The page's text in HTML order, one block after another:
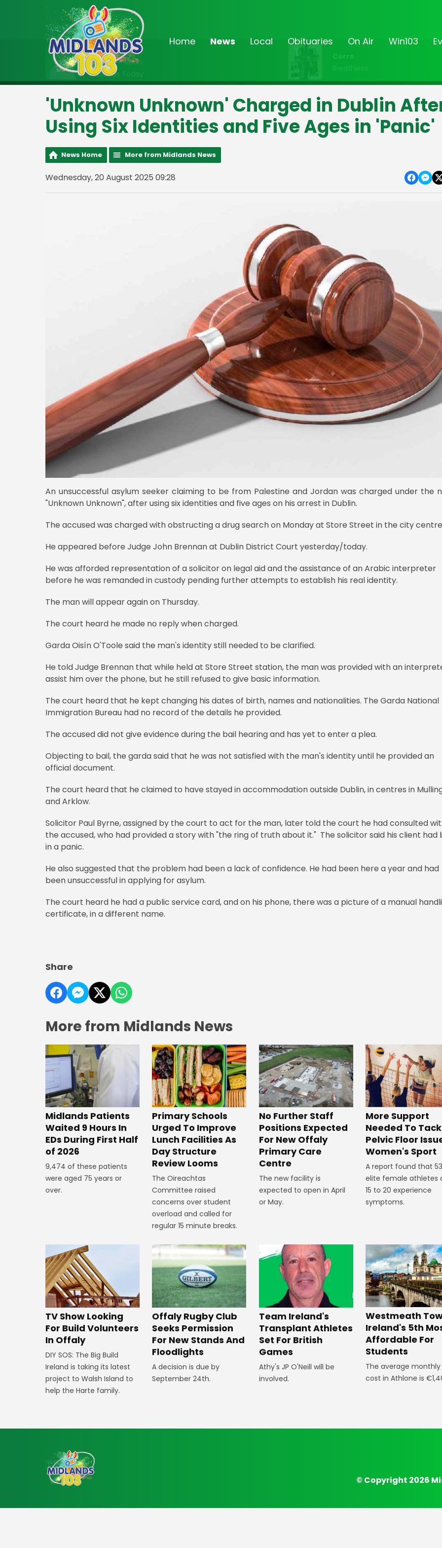
Home News Local Obituaries On Air Win103
On Air Now
9:00am - Noon
Midlands Today
Corrs
Breathless
'Unknown Unknown' Charged in Dublin
Using Six Identities and Five Ages in 'Panic'
News Home More from Midlands News
Wednesday, 20 August 2025 09:28
An unsuccessful asylum seeker claiming to be from Palestine and Jordan was charged under the
"Unknown Unknown", after using six identities and five ages on his arrest in Dublin.
The accused was charged with obstructing a drug search on Monday at Store Street in the city
He appeared before Judge John Brennan at Dublin District Court yesterday/today.
He was afforded representation of a solicitor on legal aid and the assistance of an Arabic interpreter
before he was remanded in custody pending further attempts to establish his real identity.
The man will appear again on Thursday.
The court heard he made no reply when charged.
Garda Oisín O'Toole said the man's identity still needed to be clarified.
He told Judge Brennan that while held at Store Street station, the man was provided with an
assist him over the phone, but he still refused to give basic information.
The court heard that he kept changing his dates of birth, names and nationalities. The Garda National
Immigration Bureau had no record of the details he provided.
The accused did not give evidence during the bail hearing and has yet to enter a plea.
Objecting to bail, the garda said that he was not satisfied with the man's identity until he provided an
official document.
The court heard that he claimed to have stayed in accommodation outside Dublin, in centres in
and Arklow.
Solicitor Paul Byrne, assigned by the court to act for the man, later told the court he had consulted
the accused, who had provided a story with "the ring of truth about it." The solicitor said his client had
in a panic.
He also suggested that the problem had been a lack of confidence. He had been here a year and had
been unsuccessful in applying for asylum.
The court heard he had a public service card, and on his phone, there was a picture of a manual
certificate, in a different name.
Share
More from Midlands News
Midlands Patients
Waited 9 Hours In
EDs During First Half
of 2026
9,474 of these patients
were aged 75 years or
over.
Primary Schools
Urged To Improve
Lunch Facilities As
Day Structure
Review Looms
The Oireachtas
Committee raised
concerns over student
overload and called for
regular 15 minute breaks.
No Further Staff
Positions Expected
For New Offaly
Primary Care
Centre
The new facility is
expected to open in April
or May.
More Support
Needed To
Pelvic Floor
Women's Sport
A report found that
elite female athletes
15 to 20 experience
symptoms.
TV Show Looking
For Build Volunteers
In Offaly
DIY SOS: The Big Build
Ireland is taking its latest
project to Walsh Island to
help the Harte family.
Offaly Rugby Club
Seeks Permission
For New Stands And
Floodlights
A decision is due by
September 24th.
Team Ireland's
Transplant Athletes
Set For British
Games
Athy's JP O'Neill will be
involved.
Westmeath
Ireland's 5th
Affordable For
Students
The average monthly
cost in Athlone is
© Copyright 2026